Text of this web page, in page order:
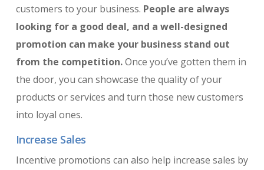
customers to your business. People are always
looking for a good deal, and a well-designed
promotion can make your business stand out
from the competition.Once you’ve gotten them in
the door, you can showcase the quality of your
products or services and turn those new customers
into loyal ones.
Increase Sales
Incentive promotions can also help increase sales by